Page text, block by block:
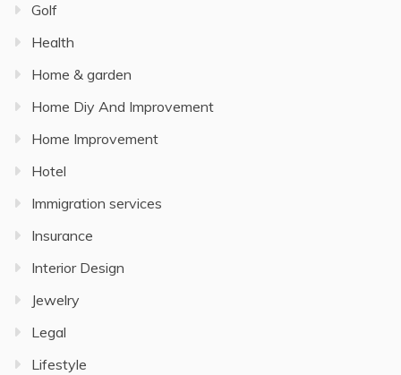
Golf
Health
Home & garden
Home Diy And Improvement
Home Improvement
Hotel
Immigration services
Insurance
Interior Design
Jewelry
Legal
Lifestyle